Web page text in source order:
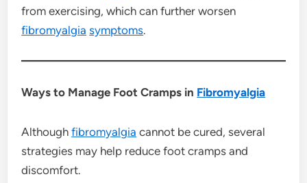
from exercising, which can further worsen
fibromyalgia symptoms.
Ways to Manage Foot Cramps in Fibromyalgia
Althoughfibromyalgia cannot be cured, several
strategies may help reduce foot cramps and
discomfort.